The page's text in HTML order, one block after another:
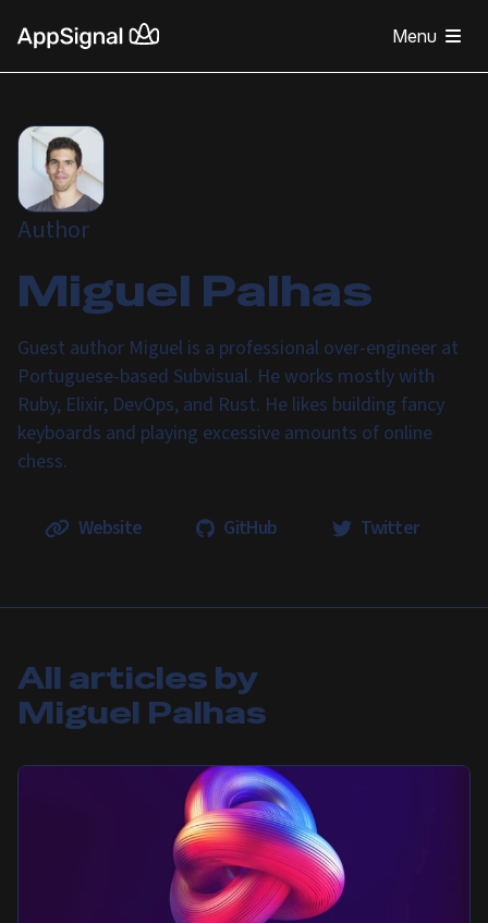
Menu
Author
Miguel Palhas
Guest author Miguel is a professional over-engineer at
Portuguese-based Subvisual. He works mostly with
Ruby, Elixir, DevOps, and Rust. He likes building fancy
keyboards and playing excessive amounts of online
chess.
Website GitHub Twitter
All articles by
Miguel Palhas